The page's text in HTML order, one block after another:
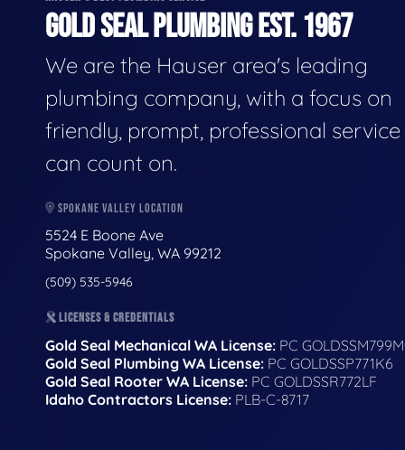
GOLD SEAL PLUMBING EST. 1967
We are the Hauser area's leading
plumbing company, with a focus on
friendly, prompt, professional
can count on.
SPOKANE VALLEY LOCATION
5524 E Boone Ave
Spokane Valley, WA 99212
(509) 535-5946
LICENSES & CREDENTIALS
Gold Seal Mechanical WA License: PC
Gold Seal Plumbing WA License: PC GOLDSSP771K6
Gold Seal Rooter WA License: PC GOLDSSR772LF
Idaho Contractors License: PLB-C-8717